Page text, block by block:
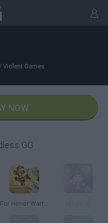
/ Violent Games
NOW
GG
For Honor Warriors.io